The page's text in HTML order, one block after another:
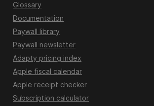
Glossary
Documentation
Paywall library
Paywall newsletter
Adapty pricing index
Apple fiscal calendar
Apple receipt checker
Subscription calculator